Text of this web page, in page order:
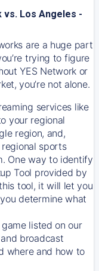
vs. Los Angeles -
are a huge part
trying to figure
YES Network or
you’re not alone.
services like
your regional
region, and,
sports
One way to identify
Tool provided by
tool, it will let you
determine what
listed on our
broadcast
where and how to